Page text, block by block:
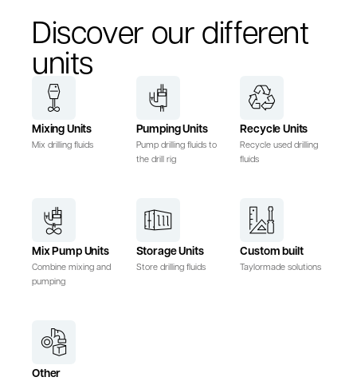
Discover our different
units
Mixing Units
Mix drilling fluids
Pumping Units
Pump drilling fluids to
the drill rig
Recycle Units
Recycle used drilling
fluids
Mix Pump Units
Combine mixing and
pumping
Storage Units
Store drilling fluids
Custom built
Taylormade solutions
Other